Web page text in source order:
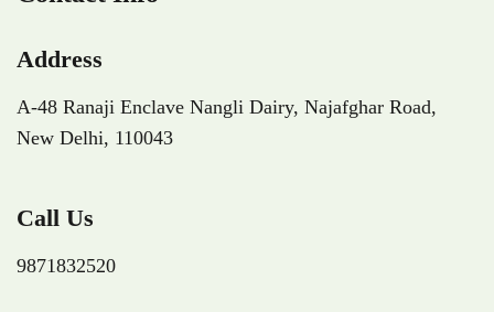
Address
A-48 Ranaji Enclave Nangli Dairy, Najafghar Road,
New Delhi, 110043
Call Us
9871832520